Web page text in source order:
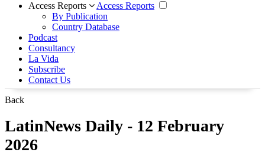
Access Reports
Access Reports
By Publication
Country Database
Podcast
Consultancy
La Vida
Subscribe
Contact Us
Back
LatinNews Daily - 12 February
2026